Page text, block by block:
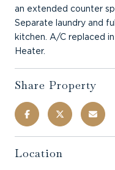
an extended counter
Separate laundry and
kitchen. A/C replaced
Heater.
Share Property
Location